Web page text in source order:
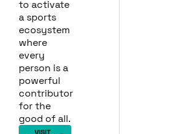
to activate
a sports
ecosystem
where
every
person is a
powerful
contributor
for the
good of all.